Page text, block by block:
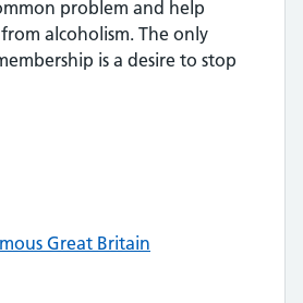
problem and help
alcoholism. The only
is a desire to stop
Great Britain